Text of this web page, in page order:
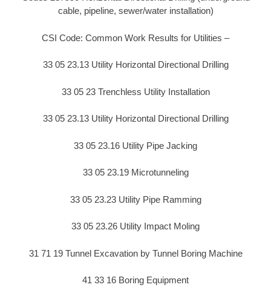
cable, pipeline, sewer/water installation)
CSI Code: Common Work Results for Utilities –
33 05 23.13 Utility Horizontal Directional Drilling
33 05 23 Trenchless Utility Installation
33 05 23.13 Utility Horizontal Directional Drilling
33 05 23.16 Utility Pipe Jacking
33 05 23.19 Microtunneling
33 05 23.23 Utility Pipe Ramming
33 05 23.26 Utility Impact Moling
31 71 19 Tunnel Excavation by Tunnel Boring Machine
41 33 16 Boring Equipment